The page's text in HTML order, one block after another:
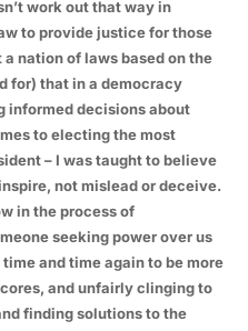
work out that way in
to provide justice for those
nation of laws based on the
for) that in a democracy
informed decisions about
to electing the most
– I was taught to believe
not mislead or deceive.
in the process of
seeking power over us
and time again to be more
and unfairly clinging to
finding solutions to the